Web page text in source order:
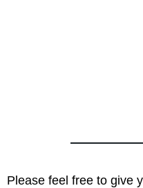
Please feel free to give